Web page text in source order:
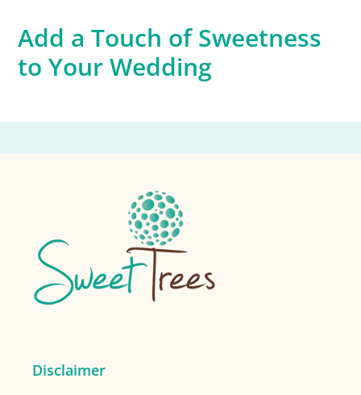
Add a Touch of Sweetness
to Your Wedding
Disclaimer